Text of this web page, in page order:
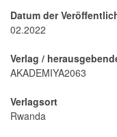
Datum der
02.2022
Verlag /
AKADEMIYA2063
Verlagsort
Rwanda